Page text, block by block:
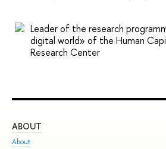
Leader of the research
digital world» of the Human
Research Center
ABOUT
About